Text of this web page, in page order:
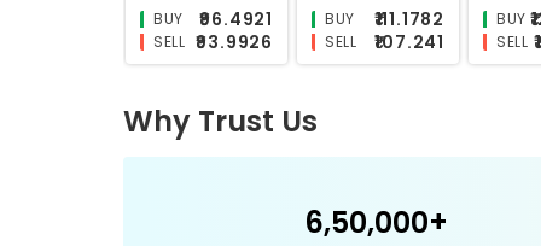
BUY ₹26.8286
SELL ₹24.4879
BUY ₹26.2751
SELL ₹23.9041
BUY
SELL
Why Trust Us
6,50,000+